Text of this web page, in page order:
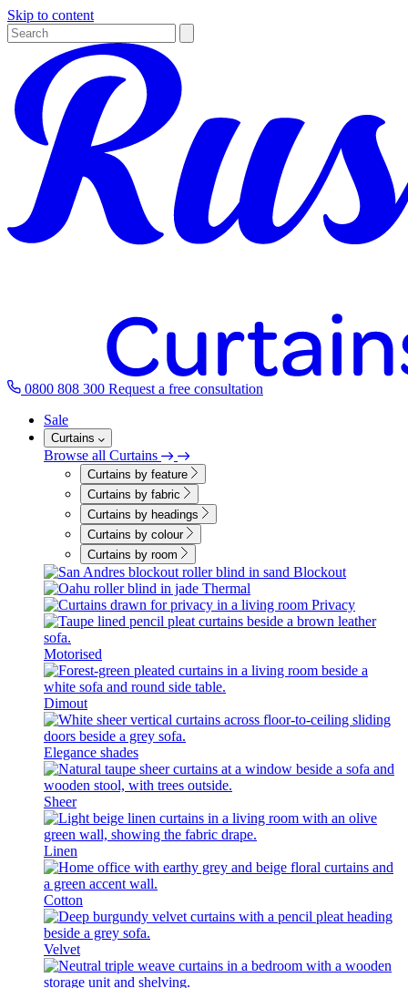
Skip to content
0800 808 300 Request a free consultation
Sale
Curtains
Browse all Curtains
Curtains by feature
Curtains by fabric
Curtains by headings
Curtains by colour
Curtains by room
Blockout
Thermal
Privacy
Motorised
Dimout
Elegance shades
Sheer
Linen
Cotton
Velvet